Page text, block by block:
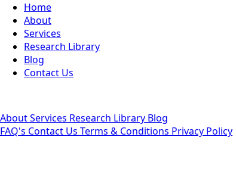
Home
About
Services
Research Library
Blog
Contact Us
AboutServices Research Library Blog
FAQ's Contact Us Terms & Conditions Privacy Policy